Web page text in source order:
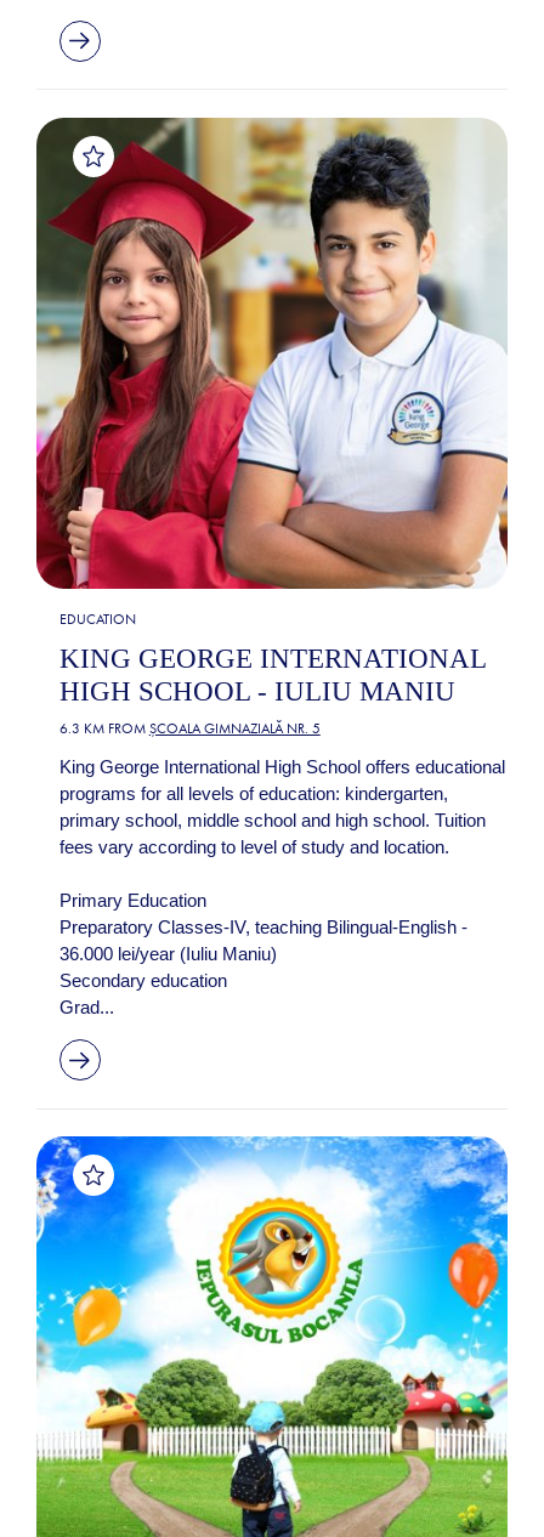
EDUCATION
KING GEORGE INTERNATIONAL
HIGH SCHOOL - IULIU MANIU
6.3 KM FROM ȘCOALA GIMNAZIALĂ NR. 5
King George International High School offers educational
programs for all levels of education: kindergarten,
primary school, middle school and high school. Tuition
fees vary according to level of study and location.
Primary Education
Preparatory Classes-IV, teaching Bilingual-English -
36.000 lei/year (Iuliu Maniu)
Secondary education
Grad...